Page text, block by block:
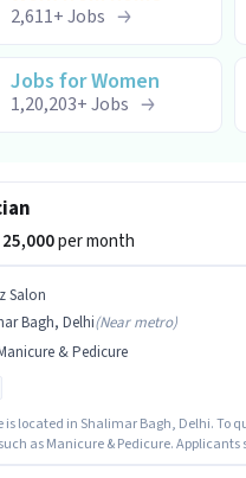
2,611+Jobs
Jobs for Women
1,20,203+Jobs
25,000per month
Salon
Bagh, Delhi(Near metro)
& Pedicure
is located in Shalimar Bagh, Delhi. To
as Manicure & Pedicure.